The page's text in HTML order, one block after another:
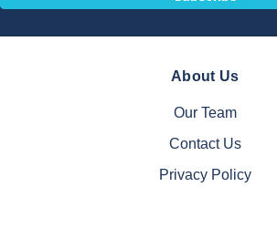
About Us
Our Team
Contact Us
Privacy Policy